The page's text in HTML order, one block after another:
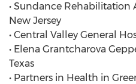
• Sundance Rehabilitation
New Jersey
• Central Valley General
• Elena Grantcharova
Texas
• Partners in Health in